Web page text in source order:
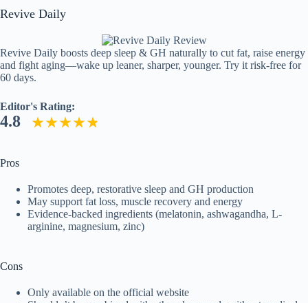
Revive Daily
Revive Daily boosts deep sleep & GH naturally to cut fat, raise energy
and fight aging—wake up leaner, sharper, younger. Try it risk-free for
60 days.
Editor's Rating:
4.8
Pros
Promotes deep, restorative sleep and GH production
May support fat loss, muscle recovery and energy
Evidence-backed ingredients (melatonin, ashwagandha, L-
arginine, magnesium, zinc)
Cons
Only available on the official website